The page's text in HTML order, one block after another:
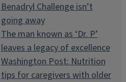
Benadryl Challenge isn’t
going away
The man known as ‘Dr. P’
leaves a legacy of excellence
Washington Post: Nutrition
tips for caregivers with older